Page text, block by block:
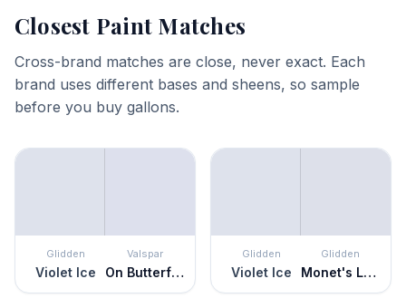
Closest Paint Matches
Cross-brand matches are close, never exact. Each
brand uses different bases and sheens, so sample
before you buy gallons.
Glidden
Violet Ice
Valspar
On Butterfly Wings
Glidden
Violet Ice
Glidden
Monet's Lavender